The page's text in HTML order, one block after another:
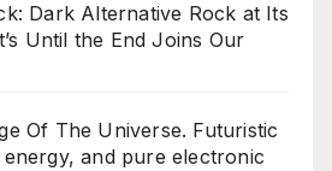
Dark Alternative Rock at Its
Until the End Joins Our
Of The Universe. Futuristic
and pure electronic